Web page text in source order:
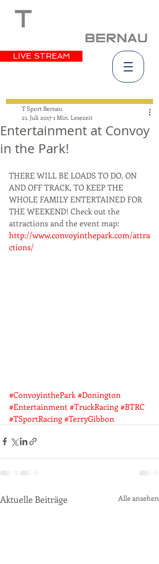
LIVE STREAM
Entertainment at Convoy
in the Park!
T Sport Bernau
21. Juli 20171 Min. Lesezeit
THERE WILL BE LOADS TO DO, ON
AND OFF TRACK, TO KEEP THE
WHOLE FAMILY ENTERTAINED FOR
THE WEEKEND! Check out the
attractions and the event map:
http://www.convoyinthepark.com/attra
ctions/
#ConvoyinthePark#Donington
#Entertainment #TruckRacing#BTRC
#TSportRacing#TerryGibbon
Aktuelle Beiträge Alle ansehen